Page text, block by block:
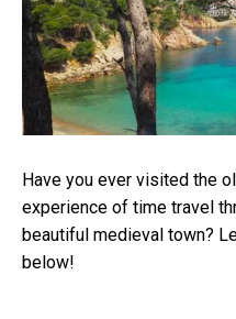
Have you ever visited the
experience of time travel
beautiful medieval town?
below!